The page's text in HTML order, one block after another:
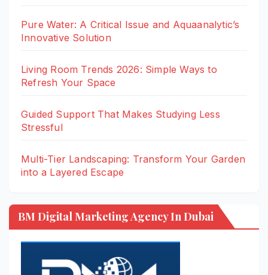
Pure Water: A Critical Issue and Aquaanalytic’s
Innovative Solution
Living Room Trends 2026: Simple Ways to
Refresh Your Space
Guided Support That Makes Studying Less
Stressful
Multi-Tier Landscaping: Transform Your Garden
into a Layered Escape
BM Digital Marketing Agency In Dubai